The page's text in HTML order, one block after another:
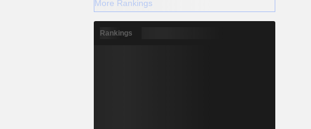
More Rankings
Rankings